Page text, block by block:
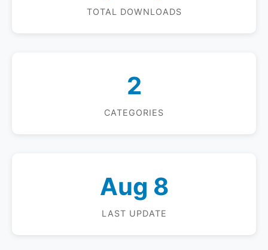
TOTAL DOWNLOADS
2
CATEGORIES
Aug 8
LAST UPDATE